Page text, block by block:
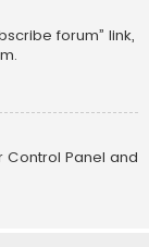
forum” link,
Control Panel and